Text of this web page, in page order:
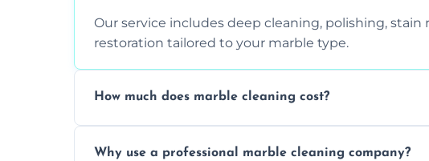
Our service includes deep cleaning, polishing, stain
restoration tailored to your marble type.
How much does marble cleaning cost?
Why use a professional marble cleaning company?